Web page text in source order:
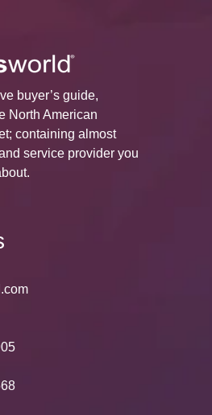
buyer’s guide,
North American
containing almost
service provider you